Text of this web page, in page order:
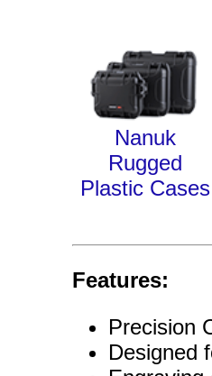
Nanuk
Rugged
Plastic Cases
Features:
Precision
Designed